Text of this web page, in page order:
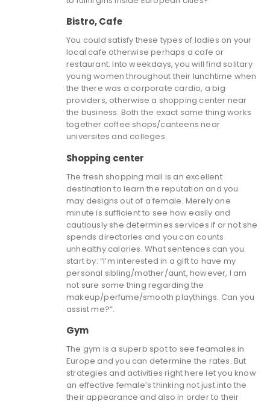
Bistro, Cafe
You could satisfy these types of ladies on your
local cafe otherwise perhaps a cafe or
restaurant. Into weekdays, you will find solitary
young women throughout their lunchtime when
the there was a corporate cardio, a big
providers, otherwise a shopping center near
the business. Both the exact same thing works
together coffee shops/canteens near
universites and colleges.
Shopping center
The fresh shopping mall is an excellent
destination to learn the reputation and you
may designs out of a female. Merely one
minute is sufficient to see how easily and
cautiously she determines services if or not she
spends directories and you can counts
unhealthy calories. What sentences can you
start by: “I’m interested in a gift to have my
personal sibling/mother/aunt, however, I am
not sure some thing regarding the
makeup/perfume/smooth playthings. Can you
assist me?”.
Gym
The gym is a superb spot to see feamales in
Europe and you can determine the rates. But
strategies and activities right here let you know
an effective female’s thinking not just into the
their appearance and also in order to their